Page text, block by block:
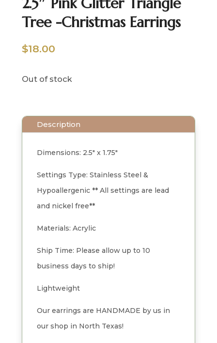
Tree -Christmas Earrings
$18.00
Out of stock
Description
Dimensions: 2.5" x 1.75"
Settings Type: Stainless Steel &
Hypoallergenic ** All settings are lead
and nickel free**
Materials: Acrylic
Ship Time: Please allow up to 10
business days to ship!
Lightweight
Our earrings are HANDMADE by us in
our shop in North Texas!